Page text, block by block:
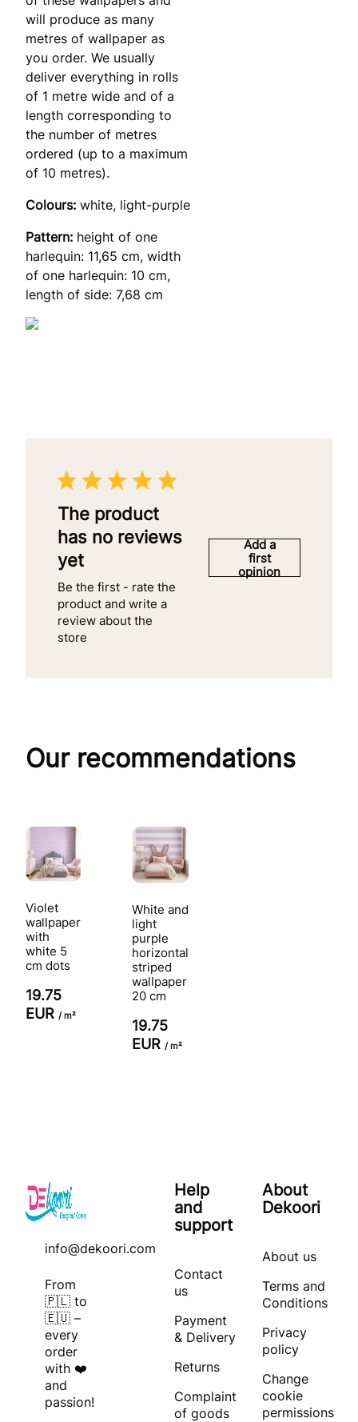
will produce as many
metres of wallpaper as
you order. We usually
deliver everything in rolls
of 1 metre wide and of a
length corresponding to
the number of metres
ordered (up to a maximum
of 10 metres).
Colours: white, light-purple
Pattern: height of one
harlequin: 11,65 cm, width
of one harlequin: 10 cm,
length of side: 7,68 cm
The product
has no reviews
yet
Be the first - rate the
product and write a
review about the
store
Add a
first
opinion
Our recommendations
Violet
wallpaper
with
white 5
cm dots
19.75
EUR / m²
White and
light
purple
horizontal
striped
wallpaper
20 cm
19.75
EUR / m²
info@dekoori.com
From
🇵🇱 to
🇪🇺 –
every
order
with ❤️
and
passion!
Help
and
support
Contact
us
Payment
& Delivery
Returns
Complaint
of goods
About
Dekoori
About us
Terms and
Conditions
Privacy
policy
Change
cookie
permissions